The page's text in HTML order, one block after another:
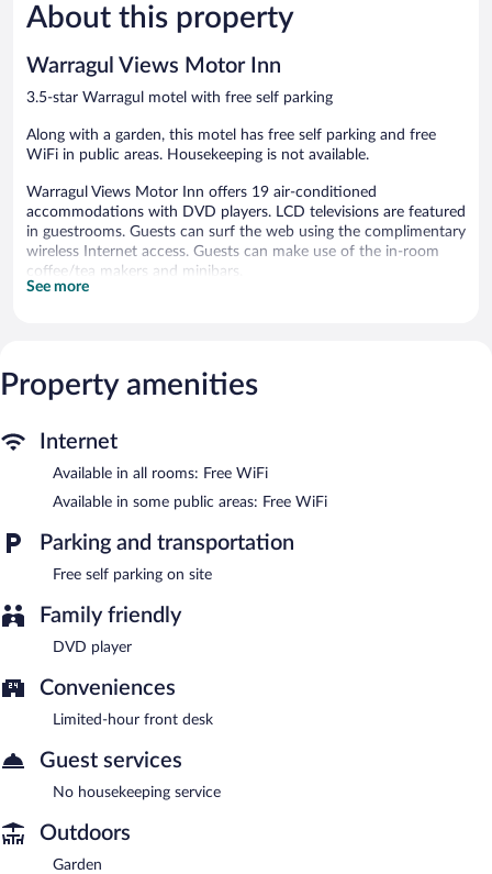
Good,
313
About this property
Warragul Views Motor Inn
3.5-star Warragul motel with free self parking
Along with a garden, this motel has free self parking and free
WiFi in public areas. Housekeeping is not available.
Warragul Views Motor Inn offers 19 air-conditioned
accommodations with DVD players. LCD televisions are featured
in guestrooms. Guests can surf the web using the complimentary
wireless Internet access. Guests can make use of the in-room
coffee/tea makers and minibars.
See more
Property amenities
Internet
Available in all rooms: Free WiFi
Available in some public areas: Free WiFi
Parking and transportation
Free self parking on site
Family friendly
DVD player
Conveniences
Limited-hour front desk
Guest services
No housekeeping service
Outdoors
Garden